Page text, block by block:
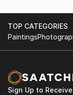
TOP CATEGORIES
Paintings
Sign Up to